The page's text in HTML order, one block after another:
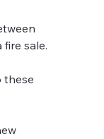
sale.
these